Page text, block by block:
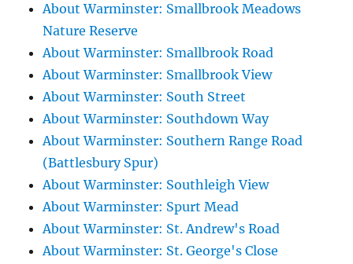
About Warminster: Smallbrook Meadows
Nature Reserve
About Warminster: Smallbrook Road
About Warminster: Smallbrook View
About Warminster: South Street
About Warminster: Southdown Way
About Warminster: Southern Range Road
(Battlesbury Spur)
About Warminster: Southleigh View
About Warminster: Spurt Mead
About Warminster: St. Andrew's Road
About Warminster: St. George's Close